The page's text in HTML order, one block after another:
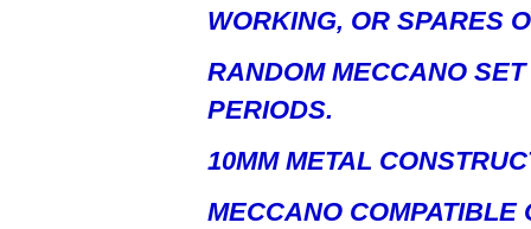
WORKING, OR SPARES
RANDOM MECCANO
PERIODS.
10MM METAL
MECCANO COMPATIBLE